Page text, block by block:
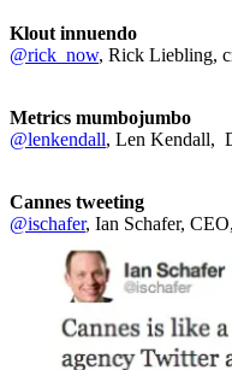
Klout innuendo
@rick_now, Rick Liebling,
Metrics mumbojumbo
@lenkendall, Len Kendall,
Cannes tweeting
@ischafer, Ian Schafer,